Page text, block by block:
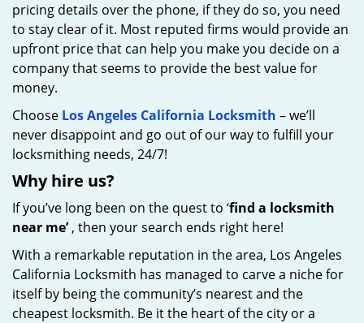
pricing details over the phone, if they do so, you need
to stay clear of it. Most reputed firms would provide an
upfront price that can help you make you decide on a
company that seems to provide the best value for
money.
Choose Los Angeles California Locksmith – we’ll
never disappoint and go out of our way to fulfill your
locksmithing needs, 24/7!
Why hire us?
If you’ve long been on the quest to ‘find a locksmith
near me’, then your search ends right here!
With a remarkable reputation in the area, Los Angeles
California Locksmith has managed to carve a niche for
itself by being the community’s nearest and the
cheapest locksmith. Be it the heart of the city or a